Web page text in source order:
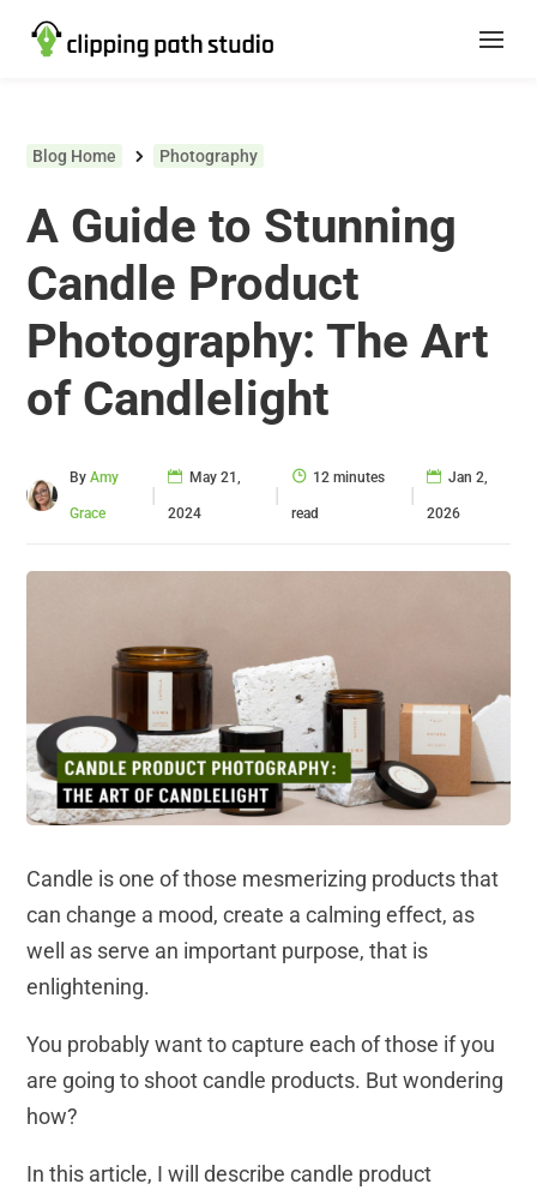
Blog Home Photography
A Guide to Stunning
Candle Product
Photography: The Art
of Candlelight
ByAmy
Grace
|
May 21,
2024
|
12 minutes
read
|
Jan 2,
2026
Candle is one of those mesmerizing products that
can change a mood, create a calming effect, as
well as serve an important purpose, that is
enlightening.
You probably want to capture each of those if you
are going to shoot candle products. But wondering
how?
In this article, I will describe candle product